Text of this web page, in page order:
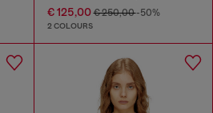
€ 125,00€ 250,00-50%
2 COLOURS